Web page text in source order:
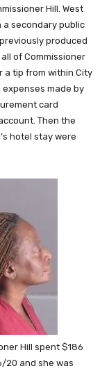
Hill. West
a secondary public
produced
of Commissioner
a tip from within City
expenses made by
card
Then the
hotel stay were
Hill spent $186
20 and she was